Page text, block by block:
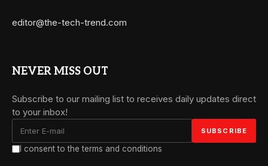
editor@the-tech-trend.com
NEVER MISS OUT
Subscribe to our mailing list to receives daily updates direct
to your inbox!
I consent to the terms and conditions